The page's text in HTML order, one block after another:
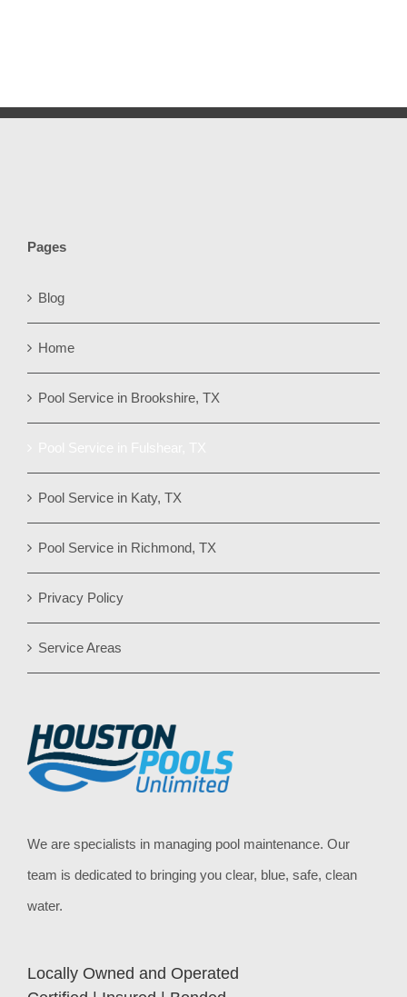
Pages
Blog
Home
Pool Service in Brookshire, TX
Pool Service in Katy, TX
Pool Service in Richmond, TX
Privacy Policy
Service Areas
We are specialists in managing pool maintenance. Our
team is dedicated to bringing you clear, blue, safe, clean
water.
Locally Owned and Operated